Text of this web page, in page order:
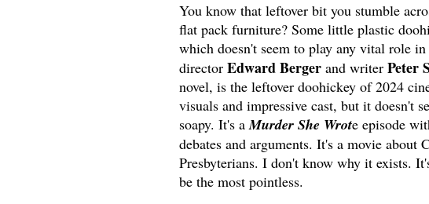
You know that leftover bit you stumble
flat pack furniture? Some little plastic
which doesn't seem to play any vital role
director Edward Bergerand writer Peter
novel, is the leftover doohickey of 2024
visuals and impressive cast, but it doesn't
soapy. It's aMurder She Wrote episode
debates and arguments. It's a movie
Presbyterians. I don't know why it exists.
be the most pointless.